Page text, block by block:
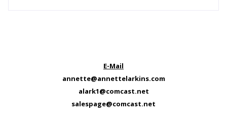
E-Mail
annette@annettelarkins.com
alark1@comcast.net
salespage@comcast.net